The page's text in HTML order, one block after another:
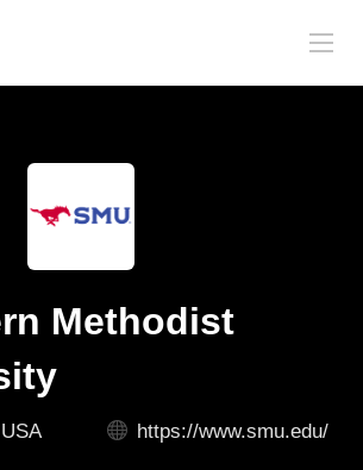
Methodist
https://www.smu.edu/